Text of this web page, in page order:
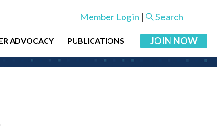
Member Login | Search
ADVOCACY PUBLICATIONS JOIN NOW